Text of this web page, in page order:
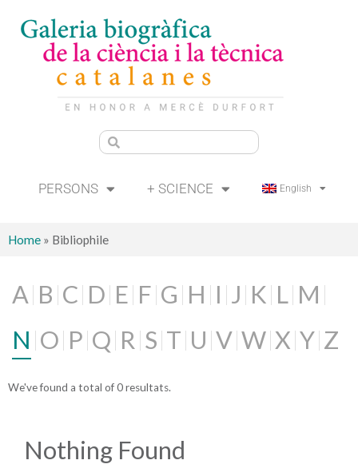
PERSONS + SCIENCE English
Home » Bibliophile
A B C D E F G H I J K L M
N O P Q R S T U V W X Y Z
We've found a total of 0 resultats.
Nothing Found